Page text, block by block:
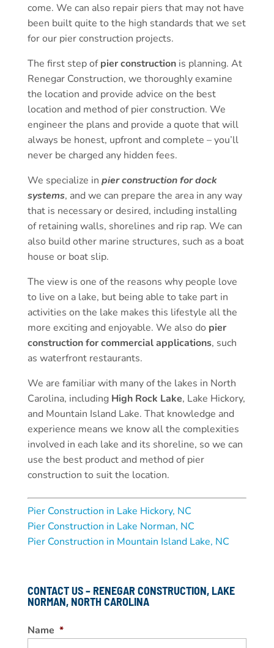
come. We can also repair piers that may not have
been built quite to the high standards that we set
for our pier construction projects.
The first step ofpier constructionis planning. At
Renegar Construction, we thoroughly examine
the location and provide advice on the best
location and method of pier construction. We
engineer the plans and provide a quote that will
always be honest, upfront and complete – you’ll
never be charged any hidden fees.
We specialize in pier construction for dock
systems, and we can prepare the area in any way
that is necessary or desired, including installing
of retaining walls, shorelines and rip rap. We can
also build other marine structures, such as a boat
house or boat slip.
The view is one of the reasons why people love
to live on a lake, but being able to take part in
activities on the lake makes this lifestyle all the
more exciting and enjoyable. We also do pier
construction for commercial applications, such
as waterfront restaurants.
We are familiar with many of the lakes in North
Carolina, including High Rock Lake, Lake Hickory,
and Mountain Island Lake. That knowledge and
experience means we know all the complexities
involved in each lake and its shoreline, so we can
use the best product and method of pier
construction to suit the location.
Pier Construction in Lake Hickory, NC
Pier Construction in Lake Norman, NC
Pier Construction in Mountain Island Lake, NC
CONTACT US – RENEGAR CONSTRUCTION, LAKE
NORMAN, NORTH CAROLINA
Name *